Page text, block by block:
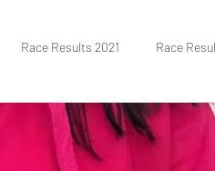
Race Results 2021 Race
Everything Race Results